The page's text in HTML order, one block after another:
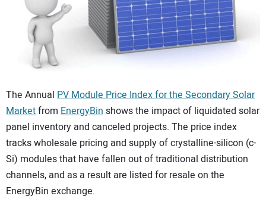
The Annual PV Module Price Index for the Secondary Solar
Marketfrom EnergyBinshows the impact of liquidated solar
panel inventory and canceled projects. The price index
tracks wholesale pricing and supply of crystalline-silicon (c-
Si) modules that have fallen out of traditional distribution
channels, and as a result are listed for resale on the
EnergyBin exchange.